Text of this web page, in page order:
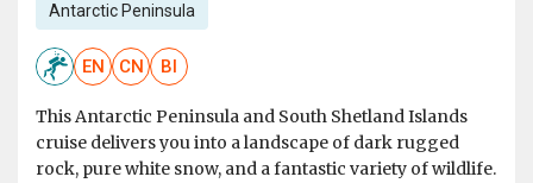
Antarctic Peninsula
EN CN BI
This Antarctic Peninsula and South Shetland Islands
cruise delivers you into a landscape of dark rugged
rock, pure white snow, and a fantastic variety of wildlife.